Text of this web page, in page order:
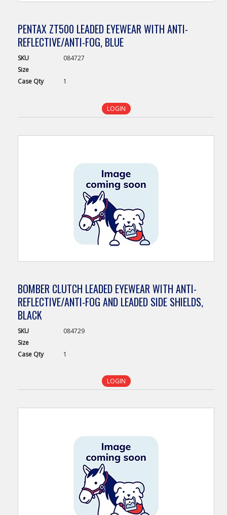
PENTAX ZT500 LEADED EYEWEAR WITH ANTI-
REFLECTIVE/ANTI-FOG, BLUE
SKU
084727
Size
Case Qty 1
LOGIN
BOMBER CLUTCH LEADED EYEWEAR WITH ANTI-
REFLECTIVE/ANTI-FOG AND LEADED SIDE SHIELDS,
BLACK
SKU
084729
Size
Case Qty 1
LOGIN